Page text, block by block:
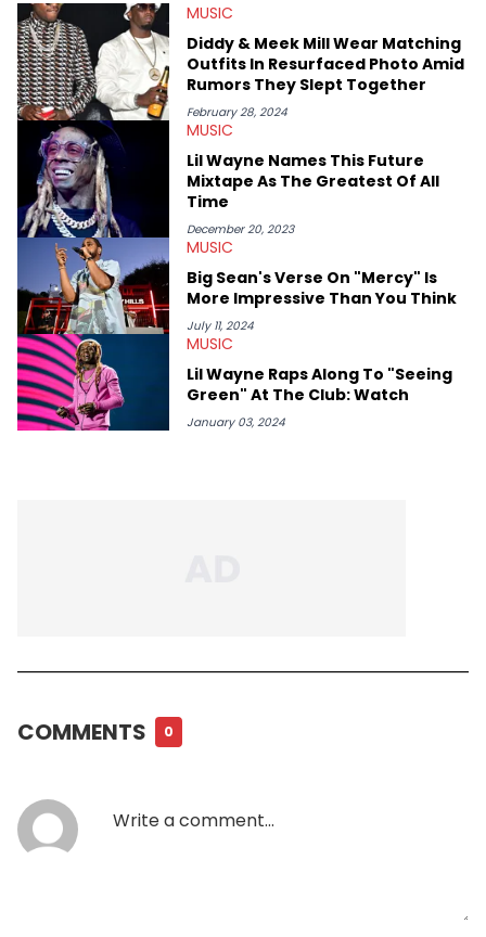
interview series that he created and launched in 2021. Aron
also broke a number of stories through his extensive interviews
with beloved figures in the culture. These include industry vets
(Quality Control co-founder Kevin "Coach K" Lee, Wayno Clark),
definitive producers (DJ Paul, Hit-Boy, Zaytoven), cultural
disruptors (Soulja Boy), lyrical heavyweights (Pusha T, Styles P,
Danny Brown), cultural pioneers (Dapper Dan, Big Daddy Kane),
and the next generation of stars (Lil Durk, Latto, Fivio Foreign,
Denzel Curry). Aron also penned cover stories with the likes of
Rick Ross, Central Cee, Moneybagg Yo, Vince Staples, and
Bobby Shmurda.
MUSIC
Diddy & Meek Mill Wear Matching
Outfits In Resurfaced Photo Amid
Rumors They Slept Together
February 28, 2024
MUSIC
Lil Wayne Names This Future
Mixtape As The Greatest Of All
Time
December 20, 2023
MUSIC
Big Sean's Verse On "Mercy" Is
More Impressive Than You Think
July 11, 2024
MUSIC
Lil Wayne Raps Along To "Seeing
Green" At The Club: Watch
January 03, 2024
COMMENTS 0